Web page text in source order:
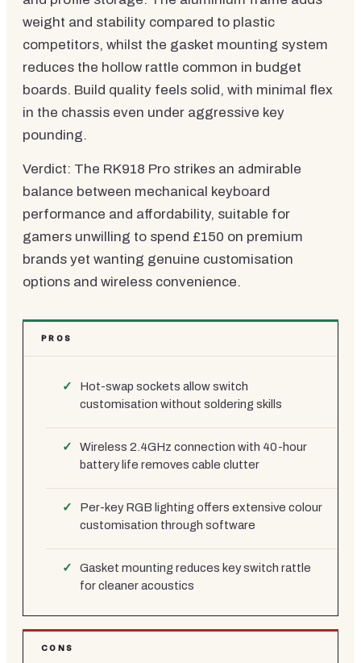
weight and stability compared to plastic
competitors, whilst the gasket mounting system
reduces the hollow rattle common in budget
boards. Build quality feels solid, with minimal flex
in the chassis even under aggressive key
pounding.
Verdict: The RK918 Pro strikes an admirable
balance between mechanical keyboard
performance and affordability, suitable for
gamers unwilling to spend £150 on premium
brands yet wanting genuine customisation
options and wireless convenience.
PROS
Hot-swap sockets allow switch
customisation without soldering skills
Wireless 2.4GHz connection with 40-hour
battery life removes cable clutter
Per-key RGB lighting offers extensive colour
customisation through software
Gasket mounting reduces key switch rattle
for cleaner acoustics
CONS